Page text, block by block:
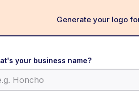
Generate your logo
your business name?